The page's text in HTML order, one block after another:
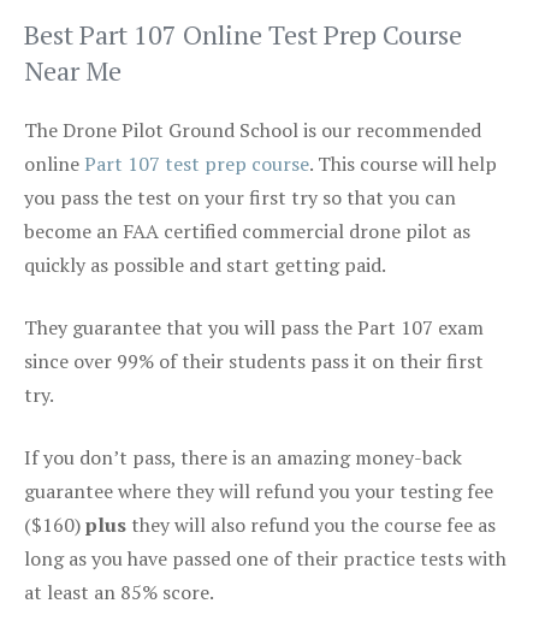
Best Part 107 Online Test Prep Course
Near Me
The Drone Pilot Ground School is our recommended
onlinePart 107 test prep course. This course will help
you pass the test on your first try so that you can
become an FAA certified commercial drone pilot as
quickly as possible and start getting paid.
They guarantee that you will pass the Part 107 exam
since over 99% of their students pass it on their first
try.
If you don’t pass, there is an amazing money-back
guarantee where they will refund you your testing fee
($160)plus they will also refund you the course fee as
long as you have passed one of their practice tests with
at least an 85% score.